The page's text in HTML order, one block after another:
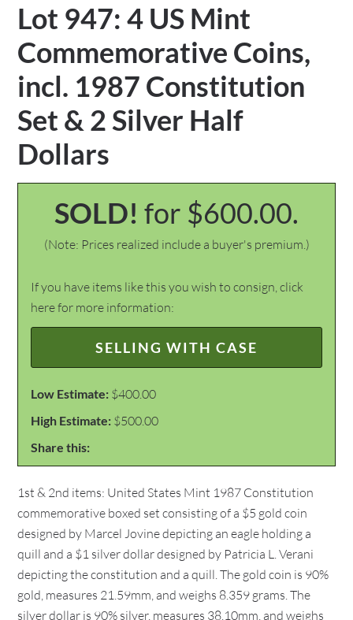
Lot 947: 4 US Mint
Commemorative Coins,
incl. 1987 Constitution
Set & 2 Silver Half
Dollars
SOLD! for $600.00.
(Note: Prices realized include a buyer's premium.)
If you have items like this you wish to consign, click
here for more information:
SELLING WITH CASE
Low Estimate: $400.00
High Estimate: $500.00
Share this:
1st & 2nd items: United States Mint 1987 Constitution
commemorative boxed set consisting of a $5 gold coin
designed by Marcel Jovine depicting an eagle holding a
quill and a $1 silver dollar designed by Patricia L. Verani
depicting the constitution and a quill. The gold coin is 90%
gold, measures 21.59mm, and weighs 8.359 grams. The
silver dollar is 90% silver, measures 38.10mm, and weighs